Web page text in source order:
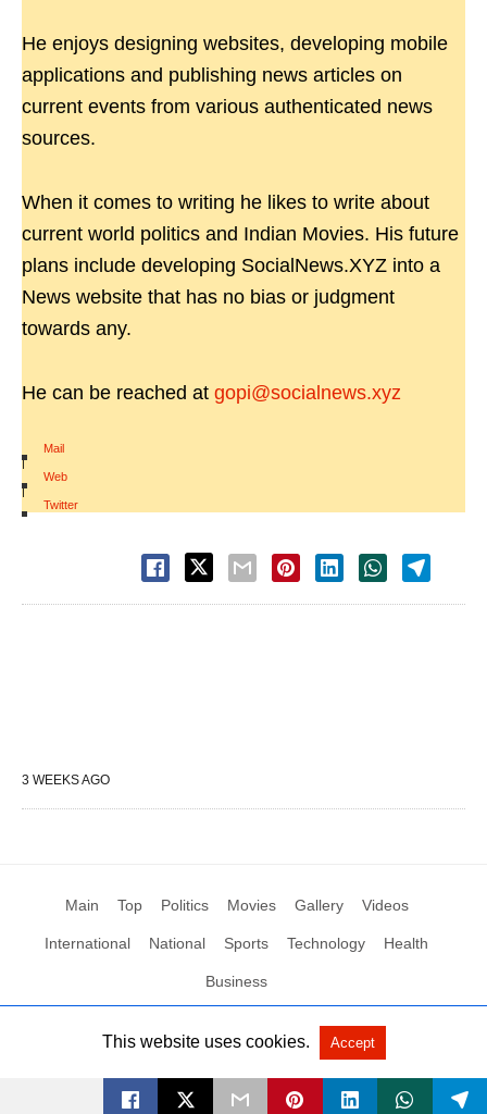
He enjoys designing websites, developing mobile
applications and publishing news articles on
current events from various authenticated news
sources.
When it comes to writing he likes to write about
current world politics and Indian Movies. His future
plans include developing SocialNews.XYZ into a
News website that has no bias or judgment
towards any.
He can be reached at gopi@socialnews.xyz
Mail
|
Web
|
Twitter
3 WEEKS AGO
Main Top Politics Movies Gallery Videos
International National Sports Technology Health
Business
All Rights Reserved by Social News XYZ View Non-AMP Version
This website uses cookies. Accept